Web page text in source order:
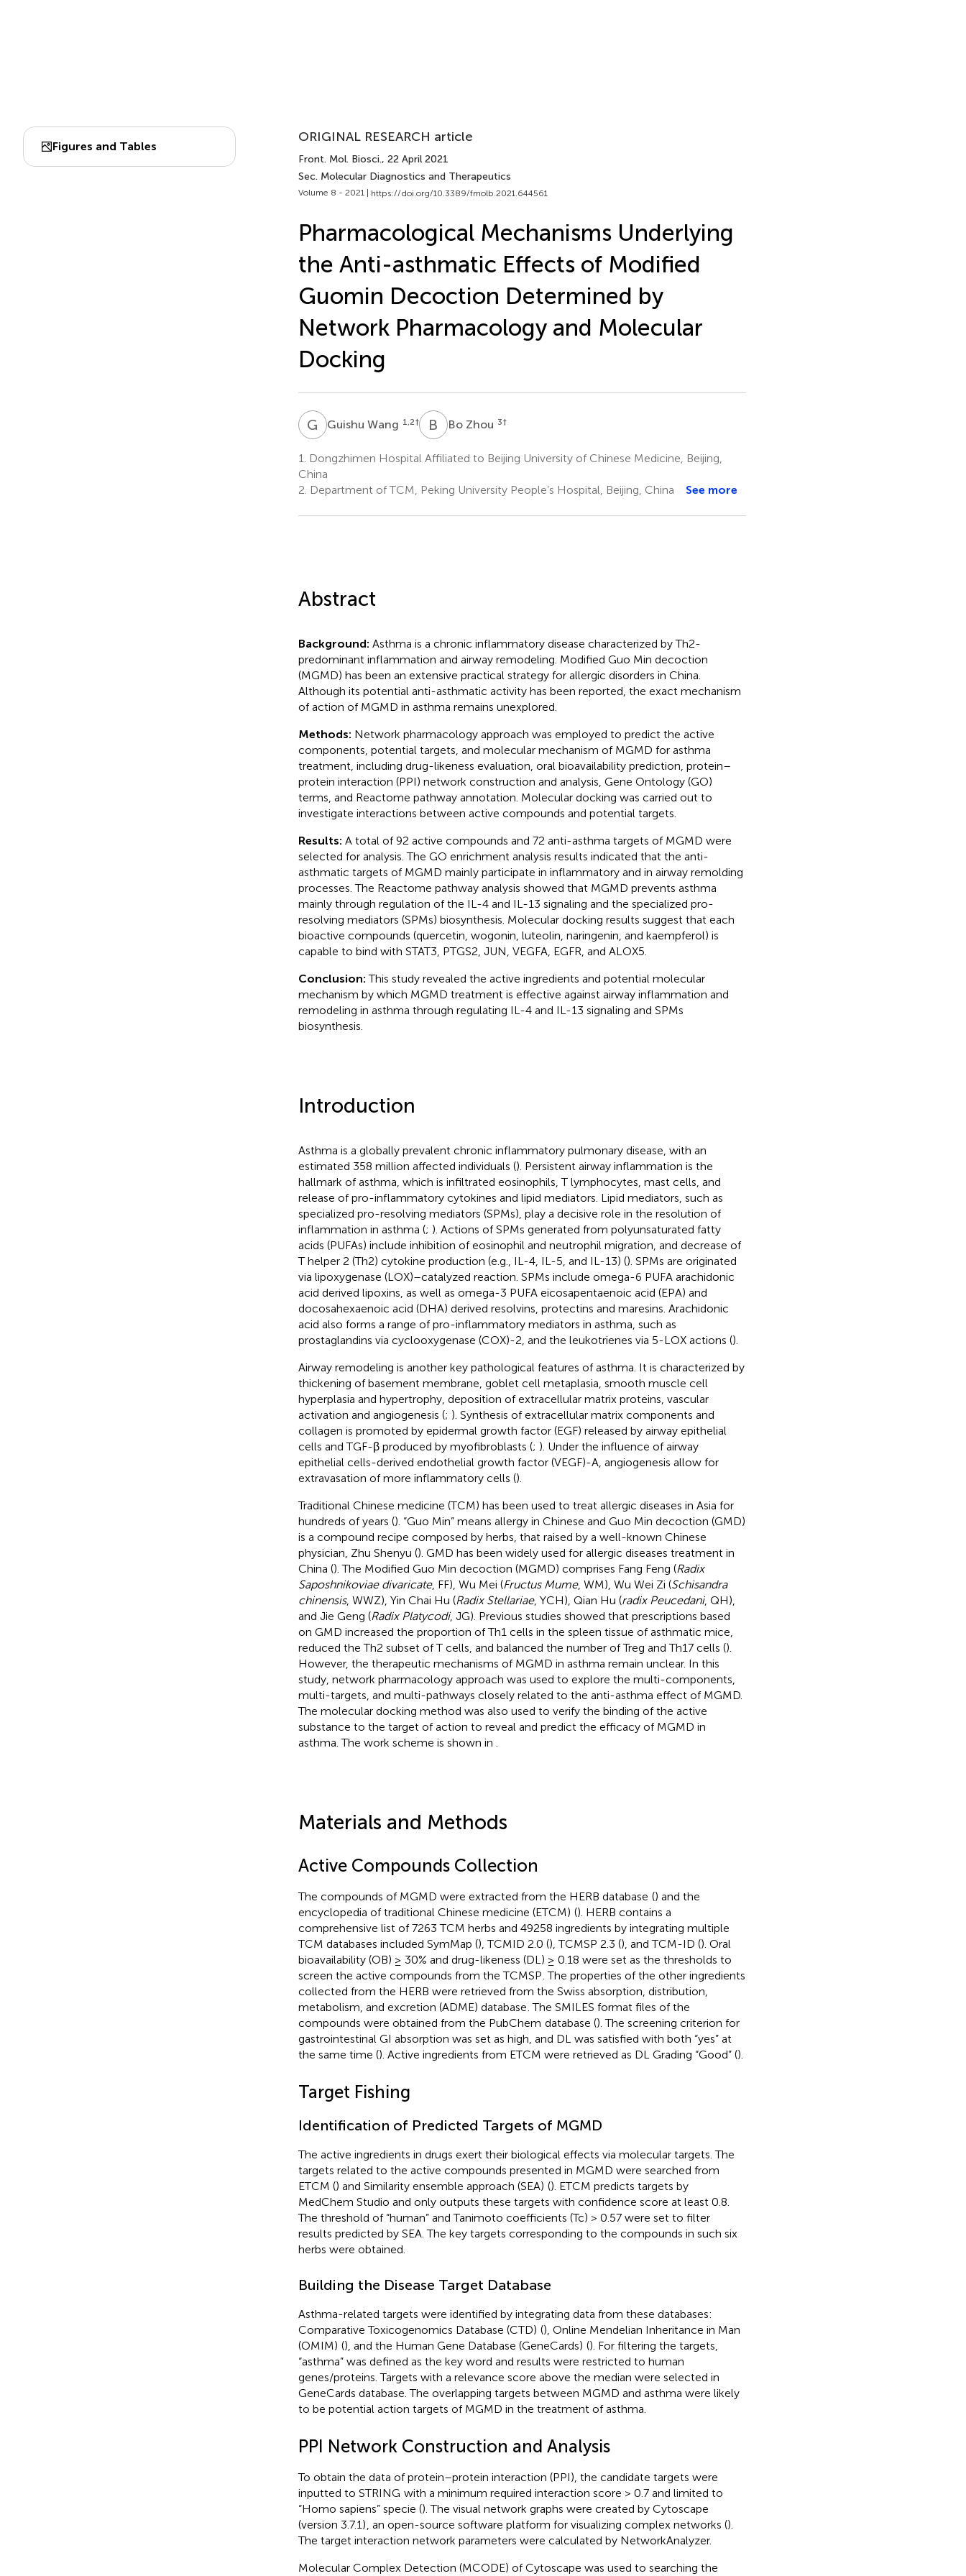
Figures and Tables
ORIGINAL RESEARCH article
Front. Mol. Biosci., 22 April 2021
Sec. Molecular Diagnostics and Therapeutics
Volume 8 - 2021 | https://doi.org/10.3389/fmolb.2021.644561
Pharmacological Mechanisms Underlying
the Anti-asthmatic Effects of Modified
Guomin Decoction Determined by
Network Pharmacology and Molecular
Docking
G WGuishu Wang 1,2† B ZBo Zhou 3†
1.
Dongzhimen Hospital Affiliated to Beijing University of Chinese Medicine, Beijing,
China
2. Department of TCM, Peking University People’s Hospital, Beijing, China See more
Abstract
Background: Asthma is a chronic inflammatory disease characterized by Th2-
predominant inflammation and airway remodeling. Modified Guo Min decoction
(MGMD) has been an extensive practical strategy for allergic disorders in China.
Although its potential anti-asthmatic activity has been reported, the exact mechanism
of action of MGMD in asthma remains unexplored.
Methods: Network pharmacology approach was employed to predict the active
components, potential targets, and molecular mechanism of MGMD for asthma
treatment, including drug-likeness evaluation, oral bioavailability prediction, protein–
protein interaction (PPI) network construction and analysis, Gene Ontology (GO)
terms, and Reactome pathway annotation. Molecular docking was carried out to
investigate interactions between active compounds and potential targets.
Results: A total of 92 active compounds and 72 anti-asthma targets of MGMD were
selected for analysis. The GO enrichment analysis results indicated that the anti-
asthmatic targets of MGMD mainly participate in inflammatory and in airway remolding
processes. The Reactome pathway analysis showed that MGMD prevents asthma
mainly through regulation of the IL-4 and IL-13 signaling and the specialized pro-
resolving mediators (SPMs) biosynthesis. Molecular docking results suggest that each
bioactive compounds (quercetin, wogonin, luteolin, naringenin, and kaempferol) is
capable to bind with STAT3, PTGS2, JUN, VEGFA, EGFR, and ALOX5.
Conclusion:This study revealed the active ingredients and potential molecular
mechanism by which MGMD treatment is effective against airway inflammation and
remodeling in asthma through regulating IL-4 and IL-13 signaling and SPMs
biosynthesis.
Introduction
Asthma is a globally prevalent chronic inflammatory pulmonary disease, with an
estimated 358 million affected individuals (). Persistent airway inflammation is the
hallmark of asthma, which is infiltrated eosinophils, T lymphocytes, mast cells, and
release of pro-inflammatory cytokines and lipid mediators. Lipid mediators, such as
specialized pro-resolving mediators (SPMs), play a decisive role in the resolution of
inflammation in asthma (; ). Actions of SPMs generated from polyunsaturated fatty
acids (PUFAs) include inhibition of eosinophil and neutrophil migration, and decrease of
T helper 2 (Th2) cytokine production (e.g., IL-4, IL-5, and IL-13) (). SPMs are originated
via lipoxygenase (LOX)–catalyzed reaction. SPMs include omega-6 PUFA arachidonic
acid derived lipoxins, as well as omega-3 PUFA eicosapentaenoic acid (EPA) and
docosahexaenoic acid (DHA) derived resolvins, protectins and maresins. Arachidonic
acid also forms a range of pro-inflammatory mediators in asthma, such as
prostaglandins via cyclooxygenase (COX)-2, and the leukotrienes via 5-LOX actions ().
Airway remodeling is another key pathological features of asthma. It is characterized by
thickening of basement membrane, goblet cell metaplasia, smooth muscle cell
hyperplasia and hypertrophy, deposition of extracellular matrix proteins, vascular
activation and angiogenesis (; ). Synthesis of extracellular matrix components and
collagen is promoted by epidermal growth factor (EGF) released by airway epithelial
cells and TGF-β produced by myofibroblasts (; ). Under the influence of airway
epithelial cells-derived endothelial growth factor (VEGF)-A, angiogenesis allow for
extravasation of more inflammatory cells ().
Traditional Chinese medicine (TCM) has been used to treat allergic diseases in Asia for
hundreds of years (). “Guo Min” means allergy in Chinese and Guo Min decoction (GMD)
is a compound recipe composed by herbs, that raised by a well-known Chinese
physician, Zhu Shenyu (). GMD has been widely used for allergic diseases treatment in
China (). The Modified Guo Min decoction (MGMD) comprises Fang Feng (Radix
Saposhnikoviae divaricate, FF), Wu Mei (Fructus Mume, WM), Wu Wei Zi (Schisandra
chinensis, WWZ), Yin Chai Hu (Radix Stellariae, YCH), Qian Hu (radix Peucedani, QH),
and Jie Geng (Radix Platycodi, JG). Previous studies showed that prescriptions based
on GMD increased the proportion of Th1 cells in the spleen tissue of asthmatic mice,
reduced the Th2 subset of T cells, and balanced the number of Treg and Th17 cells ().
However, the therapeutic mechanisms of MGMD in asthma remain unclear. In this
study, network pharmacology approach was used to explore the multi-components,
multi-targets, and multi-pathways closely related to the anti-asthma effect of MGMD.
The molecular docking method was also used to verify the binding of the active
substance to the target of action to reveal and predict the efficacy of MGMD in
asthma. The work scheme is shown in
Materials and Methods
Active Compounds Collection
The compounds of MGMD were extracted from the HERB database () and the
encyclopedia of traditional Chinese medicine (ETCM) (). HERB contains a
comprehensive list of 7263 TCM herbs and 49258 ingredients by integrating multiple
TCM databases included SymMap (), TCMID 2.0 (), TCMSP 2.3 (), and TCM-ID (). Oral
bioavailability (OB) ≥ 30% and drug-likeness (DL) ≥ 0.18 were set as the thresholds to
screen the active compounds from the TCMSP . The properties of the other ingredients
collected from the HERB were retrieved from the Swiss absorption, distribution,
metabolism, and excretion (ADME) database . The SMILES format files of the
compounds were obtained from the PubChem database (). The screening criterion for
gastrointestinal GI absorption was set as high, and DL was satisfied with both “yes” at
the same time (). Active ingredients from ETCM were retrieved as DL Grading “Good” ().
Target Fishing
Identification of Predicted Targets of MGMD
The active ingredients in drugs exert their biological effects via molecular targets. The
targets related to the active compounds presented in MGMD were searched from
ETCM () and Similarity ensemble approach (SEA) (). ETCM predicts targets by
MedChem Studio and only outputs these targets with confidence score at least 0.8.
The threshold of “human” and Tanimoto coefficients (Tc) > 0.57 were set to filter
results predicted by SEA. The key targets corresponding to the compounds in such six
herbs were obtained.
Building the Disease Target Database
Asthma-related targets were identified by integrating data from these databases:
Comparative Toxicogenomics Database (CTD) (), Online Mendelian Inheritance in Man
(OMIM) (), and the Human Gene Database (GeneCards) (). For filtering the targets,
“asthma” was defined as the key word and results were restricted to human
genes/proteins. Targets with a relevance score above the median were selected in
GeneCards database. The overlapping targets between MGMD and asthma were likely
to be potential action targets of MGMD in the treatment of asthma.
PPI Network Construction and Analysis
To obtain the data of protein–protein interaction (PPI), the candidate targets were
inputted to STRING with a minimum required interaction score > 0.7 and limited to
“Homo sapiens” specie (). The visual network graphs were created by Cytoscape
(version 3.7.1) , an open-source software platform for visualizing complex networks ().
The target interaction network parameters were calculated by NetworkAnalyzer.
Molecular Complex Detection (MCODE) of Cytoscape was used to searching the